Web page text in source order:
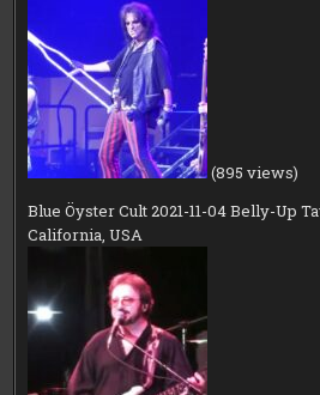
(895 views)
Blue Öyster Cult 2021-11-04 Belly-Up
California, USA